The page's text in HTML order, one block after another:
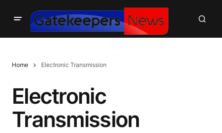
Home Electronic Transmission
Electronic
Transmission